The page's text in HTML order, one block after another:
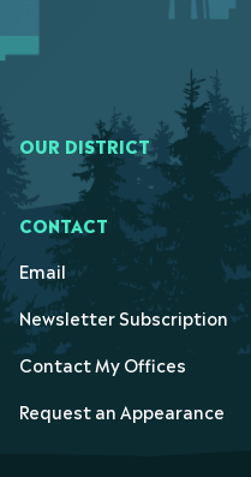
OUR DISTRICT
CONTACT
Email
Newsletter Subscription
Contact My Offices
Request an Appearance